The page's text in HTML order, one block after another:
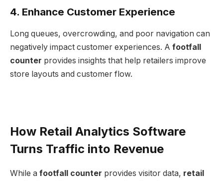
4. Enhance Customer Experience
Long queues, overcrowding, and poor navigation can
negatively impact customer experiences. A footfall
counter provides insights that help retailers improve
store layouts and customer flow.
How Retail Analytics Software
Turns Traffic into Revenue
While a footfall counter provides visitor data, retail